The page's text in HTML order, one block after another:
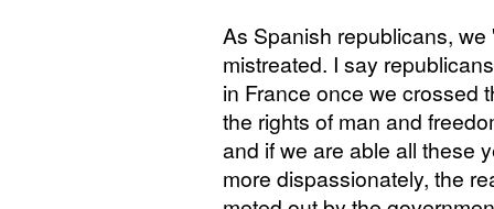
As Spanish republicans,
mistreated. I say
in France once we crossed
the rights of man and
and if we are able all these
more dispassionately, the